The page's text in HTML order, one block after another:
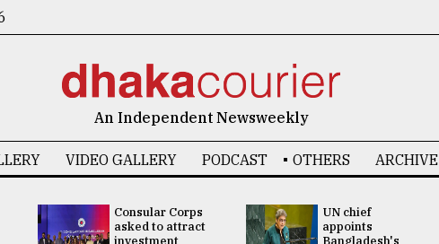
An Independent Newsweekly
VIDEO GALLERY PODCAST OTHERS ARCHIVE
Consular Corps
asked to attract
investment
UN chief
appoints
Bangladesh's